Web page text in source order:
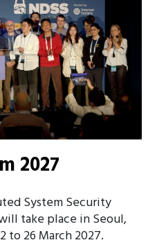
2027
System Security
take place in Seoul,
to 26 March 2027.